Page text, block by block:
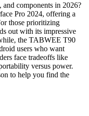
and components in 2026?
Pro 2024, offering a
those prioritizing
out with its impressive
the TABWEE T90
users who want
face tradeoffs like
versus power.
to help you find the